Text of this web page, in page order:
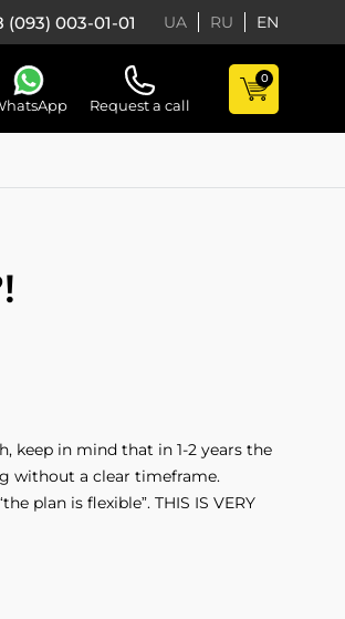
(093) 003-01-01 UA RU EN
Request a call
0
keep in mind that in 1-2 years the
without a clear timeframe.
plan is flexible”. THIS IS VERY